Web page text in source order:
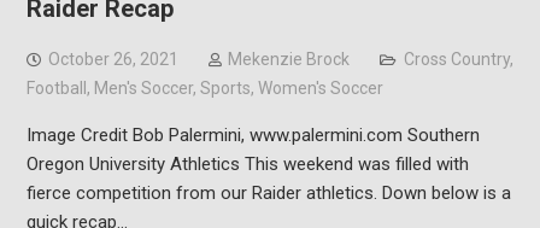
Raider Recap
October 26, 2021 Mekenzie Brock Cross Country,
Football, Men's Soccer, Sports, Women's Soccer
Image Credit Bob Palermini, www.palermini.com Southern
Oregon University Athletics This weekend was filled with
fierce competition from our Raider athletics. Down below is a
quick recap…